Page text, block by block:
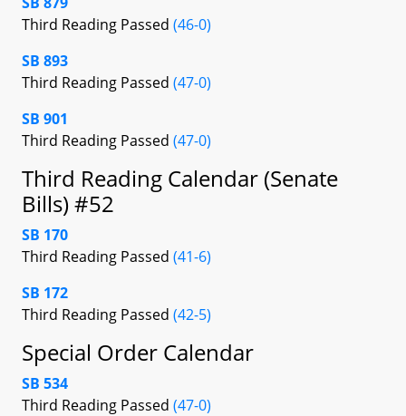
Third Reading Passed (46-0)
SB 893
Third Reading Passed (47-0)
SB 901
Third Reading Passed (47-0)
Third Reading Calendar (Senate
Bills) #52
SB 170
Third Reading Passed (41-6)
SB 172
Third Reading Passed (42-5)
Special Order Calendar
SB 534
Third Reading Passed (47-0)